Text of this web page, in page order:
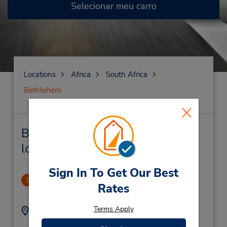
Sign In To Get Our Best
Rates
Terms Apply
Selecionar meu carro
Locations Africa
South Africa
Bethlehem
Bethlehem Locação de veículo e
lojas próximas
1 Maluti Square
.39 milhas de distância
Endereço:
Maluti Square,
Telefone:
(27) 58 303 2364